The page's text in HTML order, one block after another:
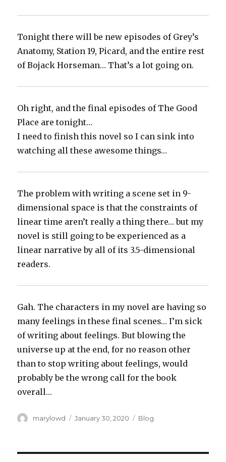
Tonight there will be new episodes of Grey’s
Anatomy, Station 19, Picard, and the entire rest
of Bojack Horseman… That’s a lot going on.
Oh right, and the final episodes of The Good
Place are tonight…‬
‪I need to finish this novel so I can sink into
watching all these awesome things…
The problem with writing a scene set in 9-
dimensional space is that the constraints of
linear time aren’t really a thing there… but my
novel is still going to be experienced as a
linear narrative by all of its 3.5-dimensional
readers.
Gah. The characters in my novel are having so
many feelings in these final scenes… I’m sick
of writing about feelings. But blowing the
universe up at the end, for no reason other
than to stop writing about feelings, would
probably be the wrong call for the book
overall…
Author
marylowd
Posted
January 30, 2020 Categories
Blog